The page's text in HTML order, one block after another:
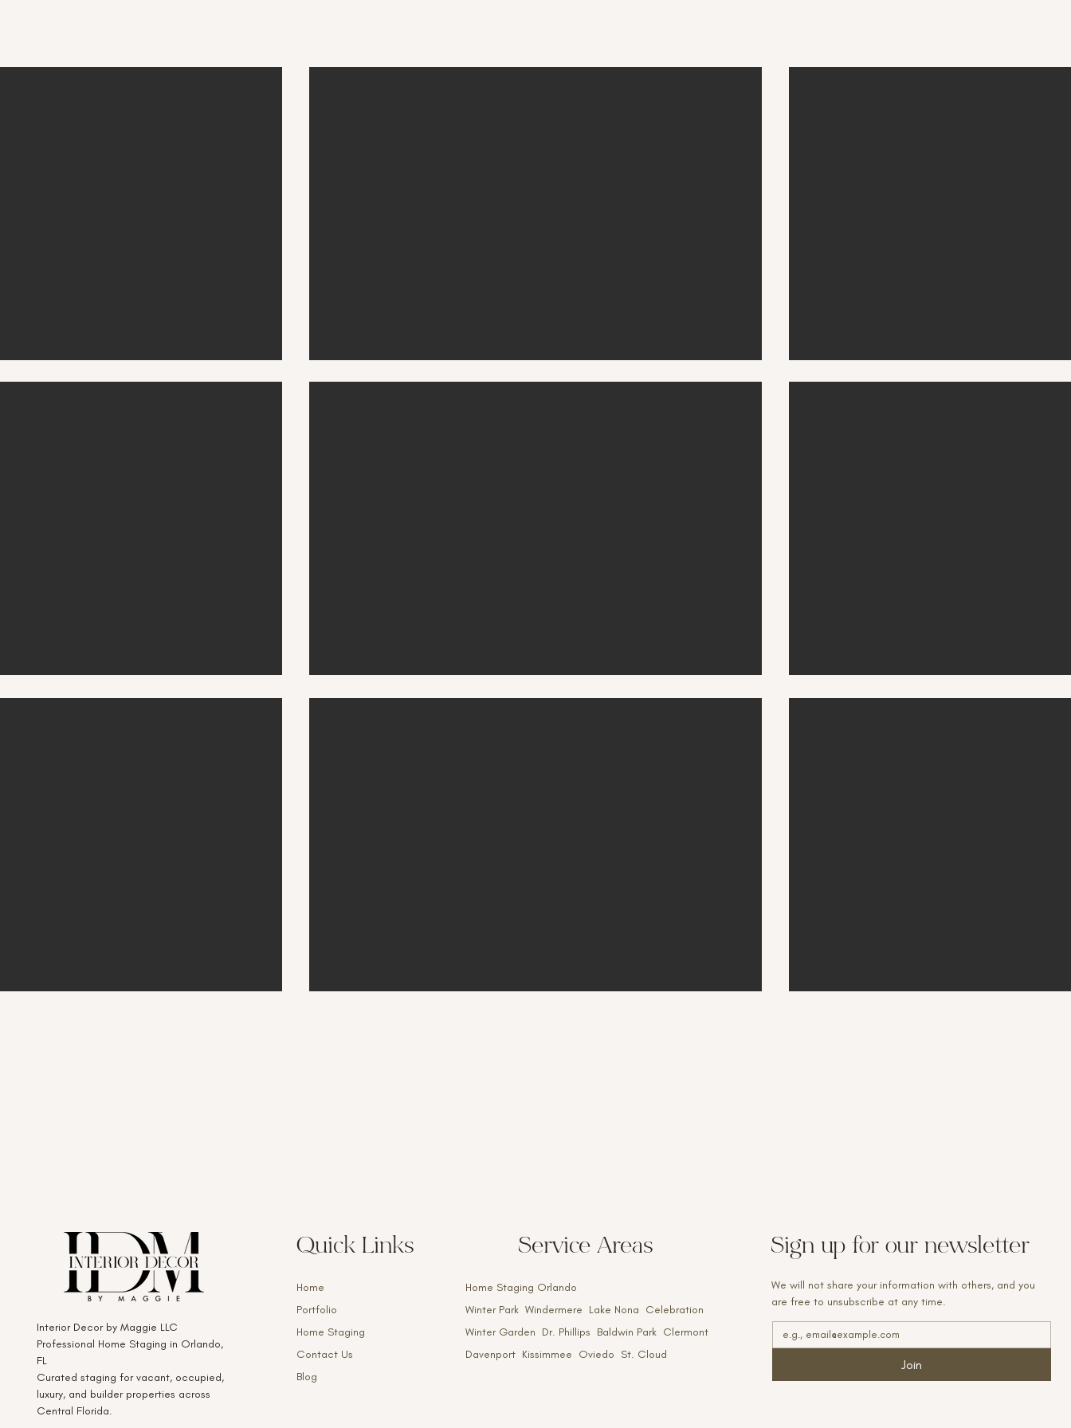
Interior Decor by Maggie LLC
Professional Home Staging in Orlando,
FL
Curated staging for vacant, occupied,
luxury, and builder properties across
Central Florida.
Quick Links
Home
Portfolio
Home Staging
Contact Us
Blog
Service Areas
Home Staging Orlando
Winter Park Windermere Lake Nona Celebration
Winter Garden Dr. Phillips Baldwin Park Clermont
Davenport Kissimmee Oviedo St. Cloud
Sign up for our newsletter
We will not share your information with others, and you
are free to unsubscribe at any time.
Join